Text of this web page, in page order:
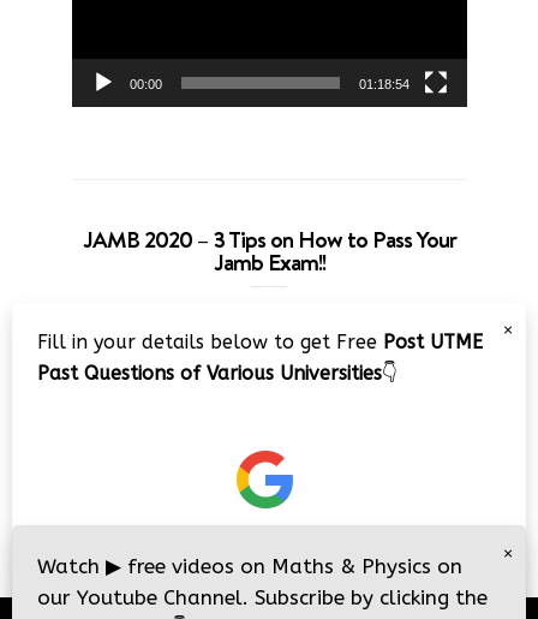
00:00 01:18:54
JAMB 2020 – 3 Tips on How to Pass Your
Jamb Exam!!
Player
×
Fill in your details below to get Free Post UTME
Past Questions of Various Universities👇
×
Watch ▶ free videos on Maths & Physics on
our Youtube Channel. Subscribe by clicking the